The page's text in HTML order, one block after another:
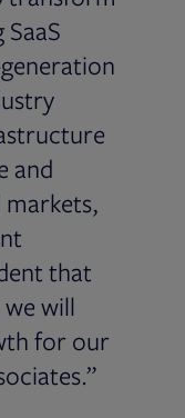
and
that
will
for our